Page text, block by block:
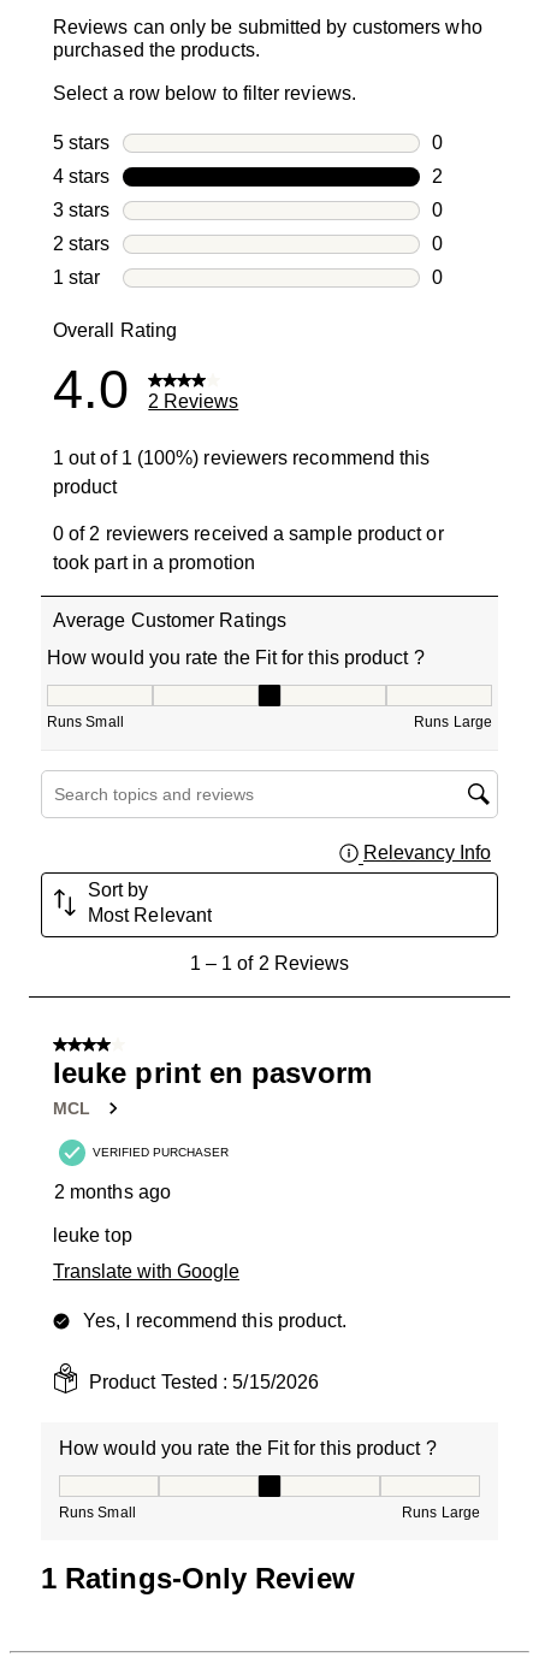
Reviews can only be submitted by customers who
purchased the products.
Select a row below to filter reviews.
5 stars stars
0
0 reviews
4 stars stars
2
2 reviews
3 stars stars
0
0 reviews
2 stars stars
0
0 reviews
1 star stars
0
Overall Rating
4.0 2 Reviews
1 out of 1 (100%) reviewers recommend this
product
0 of 2 reviewers received a sample product or
took part in a promotion
Average Customer Ratings
How would you rate the Fit for this product ?
Runs Small Runs Large
Search topics and reviews search region
Relevancy Info
Sort by
Most Relevant
Reviews
1– 1 of 2 Reviews
4 out of 5 stars.
leuke print en pasvorm
MCL
VERIFIED PURCHASER
2 months ago
leuke top
Translate with Google
Yes, I recommend this product.
Product Tested :5/15/2026
How would you rate the Fit for this product ?
Runs Small Runs Large
1 Ratings-Only Review